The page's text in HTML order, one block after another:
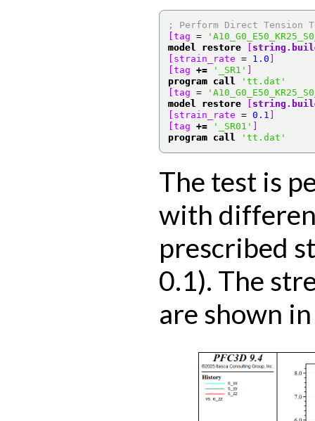
; Perform Direct Tension
[tag =
model restore
[strain_rate = 1.0
[tag += '_SR1'
program call
'tt.dat'
[tag =
model restore
[strain_rate = 0.1
[tag += '_SR01'
program call
'tt.dat'
The test is
with
prescribed
0.1). The
are shown